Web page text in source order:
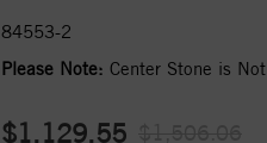
84553-2
Please Note: Center Stone is
$1,129.55